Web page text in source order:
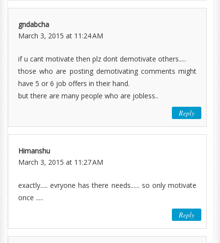
gndabcha
March 3, 2015 at 11:24 AM
if u cant motivate then plz dont demotivate others.....
those who are posting demotivating comments might
have 5 or 6 job offers in their hand.
but there are many people who are jobless..
Reply
Himanshu
March 3, 2015 at 11:27 AM
exactly..... evryone has there needs...... so only motivate
once .....
Reply